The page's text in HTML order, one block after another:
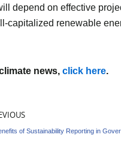
depend on effective
capitalized renewable
news, click here.